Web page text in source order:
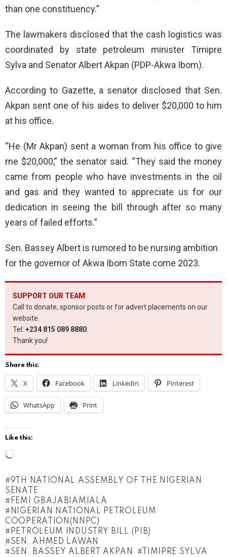
than one constituency.”
The lawmakers disclosed that the cash logistics was
coordinated by state petroleum minister Timipre
Sylva and Senator Albert Akpan (PDP-Akwa Ibom).
According to Gazette, a senator disclosed that Sen.
Akpan sent one of his aides to deliver $20,000 to him
at his office.
“He (Mr Akpan) sent a woman from his office to give
me $20,000,” the senator said. “They said the money
came from people who have investments in the oil
and gas and they wanted to appreciate us for our
dedication in seeing the bill through after so many
years of failed efforts.”
Sen. Bassey Albert is rumored to be nursing ambition
for the governor of Akwa Ibom State come 2023.
SUPPORT OUR TEAM
Call to donate, sponsor posts or for advert placements on our
website.
Tel: +234 815 089 8880
Thank you!
Share this:
X Facebook LinkedIn Pinterest
WhatsApp Print
Like this:
a
d
i
n
g
9TH NATIONAL ASSEMBLY OF THE NIGERIAN
SENATE
FEMI GBAJABIAMIALA
NIGERIAN NATIONAL PETROLEUM
COOPERATION(NNPC)
PETROLEUM INDUSTRY BILL (PIB)
SEN. AHMED LAWAN
SEN. BASSEY ALBERT AKPAN
TIMIPRE SYLVA